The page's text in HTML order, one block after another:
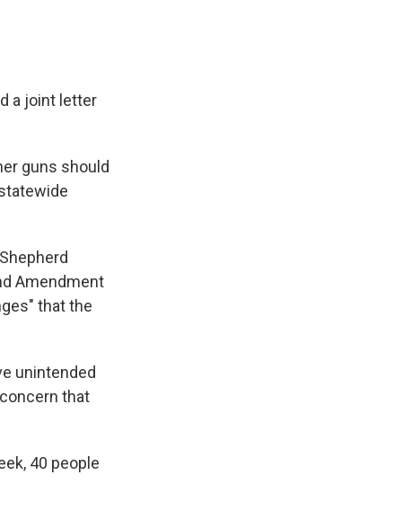
a joint letter
guns should
Amendment
that the
unintended
that
40 people